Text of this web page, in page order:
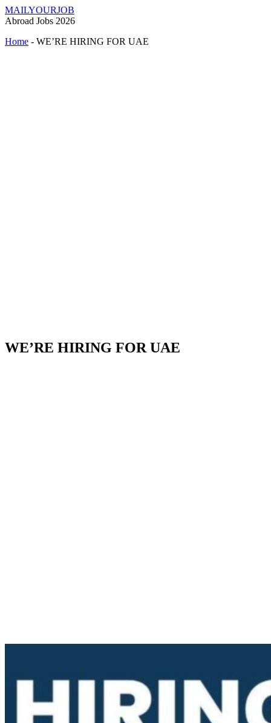
MAILYOURJOB
Abroad Jobs 2026
Home - WE’RE HIRING FOR UAE
WE’RE HIRING FOR UAE